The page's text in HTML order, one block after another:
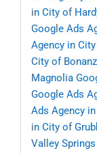
in City of
Google Ads
Agency in
City of
Magnolia
Google Ads
Ads Agency
in City of
Valley Springs